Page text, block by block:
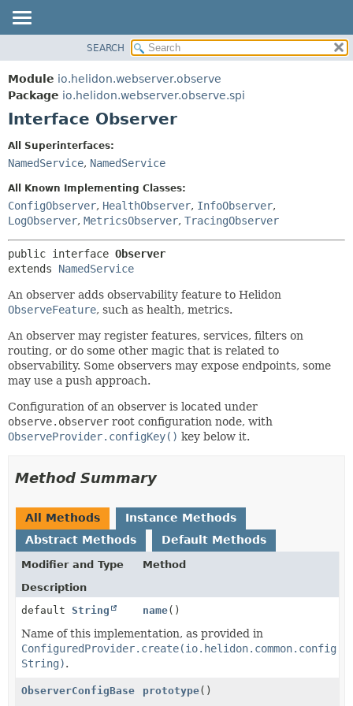
MODULE
PACKAGE
CLASS
TREE
DEPRECATED
INDEX
HELP
FIELD
CONSTR
METHOD
SEARCH
Module io.helidon.webserver.observe
Package io.helidon.webserver.observe.spi
Interface Observer
All Superinterfaces:
NamedService, NamedService
All Known Implementing Classes:
ConfigObserver, HealthObserver, InfoObserver,
LogObserver, MetricsObserver, TracingObserver
public interface Observer
extends NamedService
An observer adds observability feature to Helidon
ObserveFeature, such as health, metrics.
An observer may register features, services, filters on
routing, or do some other magic that is related to
observability. Some observers may expose endpoints, some
may use a push approach.
Configuration of an observer is located under
observe.observer root configuration node, with
ObserveProvider.configKey() key below it.
Method Summary
All Methods
Instance Methods
Abstract Methods
Default Methods
Modifier and Type
Method
Description
default String name()
Name of this implementation, as provided in
String).
ObserverConfigBase prototype()